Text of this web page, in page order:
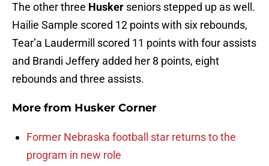
The other three Husker seniors stepped up as well.
Hailie Sample scored 12 points with six rebounds,
Tear’a Laudermill scored 11 points with four assists
and Brandi Jeffery added her 8 points, eight
rebounds and three assists.
More from Husker Corner
Former Nebraska football star returns to the
program in new role